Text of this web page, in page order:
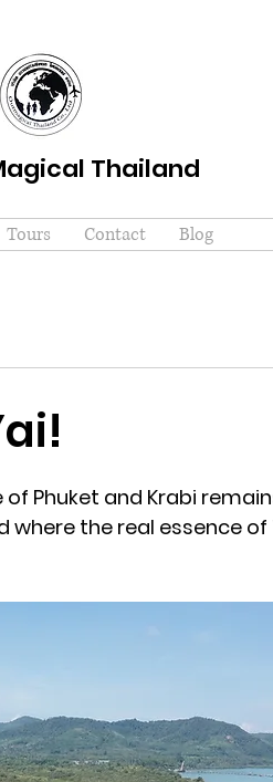
Thailand
Tours Contact Blog
Phuket and Krabi
the real essence of